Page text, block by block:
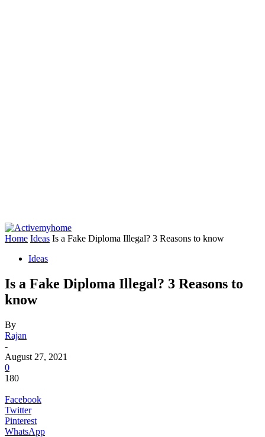
Home Ideas Is a Fake Diploma Illegal? 3 Reasons to know
Ideas
Is a Fake Diploma Illegal? 3 Reasons to
know
By
Rajan
-
August 27, 2021
0
180
Facebook
Twitter
Pinterest
WhatsApp